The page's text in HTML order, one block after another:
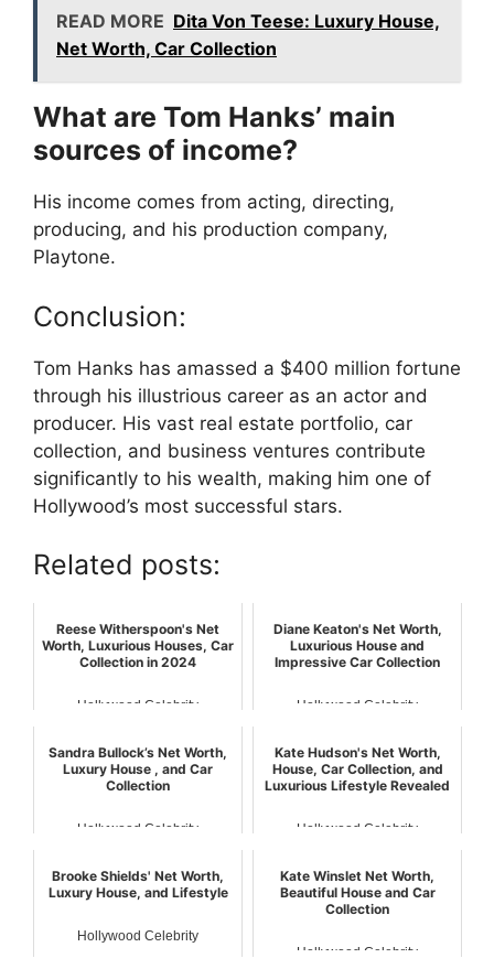
READ MORE Dita Von Teese: Luxury House,
Net Worth, Car Collection
What are Tom Hanks’ main
sources of income?
His income comes from acting, directing,
producing, and his production company,
Playtone.
Conclusion:
Tom Hanks has amassed a $400 million fortune
through his illustrious career as an actor and
producer. His vast real estate portfolio, car
collection, and business ventures contribute
significantly to his wealth, making him one of
Hollywood’s most successful stars.
Related posts:
Reese Witherspoon's Net
Worth, Luxurious Houses, Car
Collection in 2024
Hollywood Celebrity
Diane Keaton's Net Worth,
Luxurious House and
Impressive Car Collection
Hollywood Celebrity
Sandra Bullock’s Net Worth,
Luxury House , and Car
Collection
Hollywood Celebrity
Kate Hudson's Net Worth,
House, Car Collection, and
Luxurious Lifestyle Revealed
Hollywood Celebrity
Brooke Shields' Net Worth,
Luxury House, and Lifestyle
Hollywood Celebrity
Kate Winslet Net Worth,
Beautiful House and Car
Collection
Hollywood Celebrity